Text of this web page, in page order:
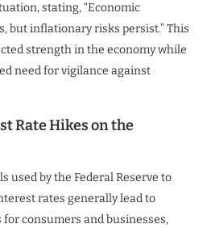
stating, “Economic
but inflationary risks persist.” This
strength in the economy while
need for vigilance against
Rate Hikes on the
used by the Federal Reserve to
rates generally lead to
consumers and businesses,